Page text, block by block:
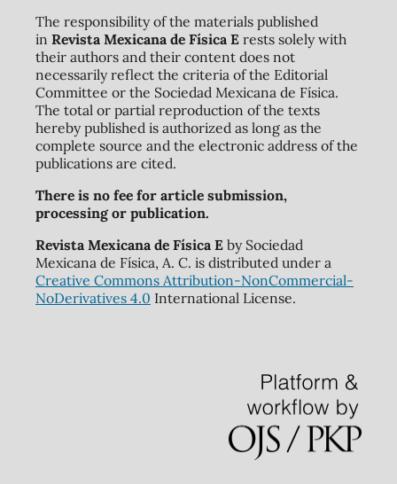
The responsibility of the materials published
in Revista Mexicana de Física Erests solely with
their authors and their content does not
necessarily reflect the criteria of the Editorial
Committee or the Sociedad Mexicana de Física.
The total or partial reproduction of the texts
hereby published is authorized as long as the
complete source and the electronic address of the
publications are cited.
There is no fee for article submission,
processing or publication.
Revista Mexicana de Física Eby Sociedad
Mexicana de Física, A. C. is distributed under a
Creative Commons Attribution-NonCommercial-
NoDerivatives 4.0 International License.